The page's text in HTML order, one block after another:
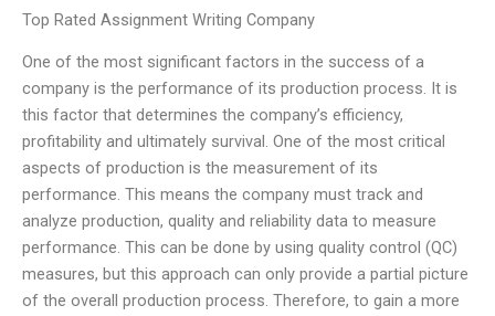
Top Rated Assignment Writing Company
One of the most significant factors in the success of a
company is the performance of its production process. It is
this factor that determines the company’s efficiency,
profitability and ultimately survival. One of the most critical
aspects of production is the measurement of its
performance. This means the company must track and
analyze production, quality and reliability data to measure
performance. This can be done by using quality control (QC)
measures, but this approach can only provide a partial picture
of the overall production process. Therefore, to gain a more